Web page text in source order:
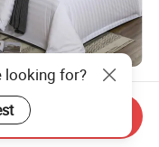
Luxury Ultra
Pocket Bed Sheet
Hospital
30.00
looking for?